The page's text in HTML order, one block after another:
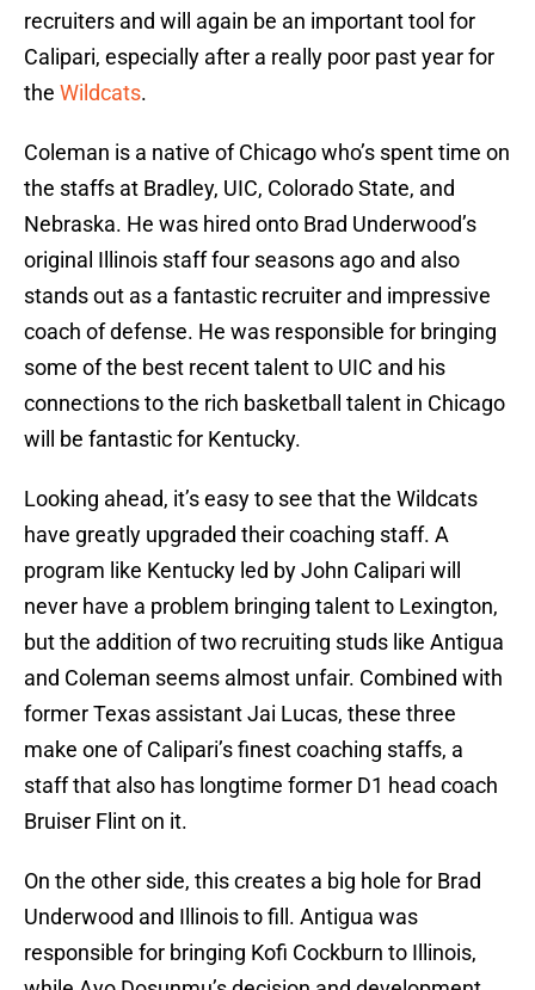
recruiters and will again be an important tool for
Calipari, especially after a really poor past year for
the Wildcats.
Coleman is a native of Chicago who’s spent time on
the staffs at Bradley, UIC, Colorado State, and
Nebraska. He was hired onto Brad Underwood’s
original Illinois staff four seasons ago and also
stands out as a fantastic recruiter and impressive
coach of defense. He was responsible for bringing
some of the best recent talent to UIC and his
connections to the rich basketball talent in Chicago
will be fantastic for Kentucky.
Looking ahead, it’s easy to see that the Wildcats
have greatly upgraded their coaching staff. A
program like Kentucky led by John Calipari will
never have a problem bringing talent to Lexington,
but the addition of two recruiting studs like Antigua
and Coleman seems almost unfair. Combined with
former Texas assistant Jai Lucas, these three
make one of Calipari’s finest coaching staffs, a
staff that also has longtime former D1 head coach
Bruiser Flint on it.
On the other side, this creates a big hole for Brad
Underwood and Illinois to fill. Antigua was
responsible for bringing Kofi Cockburn to Illinois,